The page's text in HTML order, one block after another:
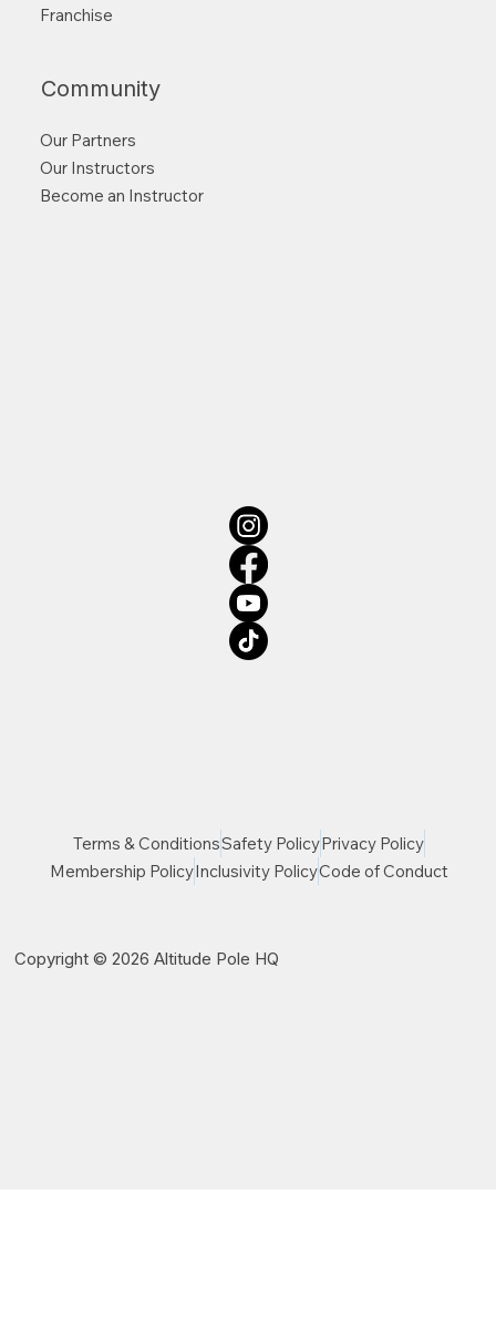
Terms & ConditionsSafety PolicyPrivacy Policy
Membership PolicyInclusivity PolicyCode of Conduct
Copyright © 2026 Altitude Pole HQ
Franchise
Community
Our Partners
Our Instructors
Become an Instructor